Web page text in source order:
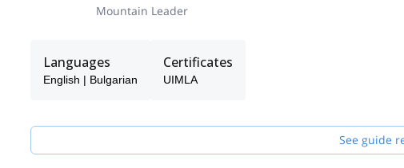
Mountain Leader
Languages
English | Bulgarian
Certificates
UIMLA
See guide